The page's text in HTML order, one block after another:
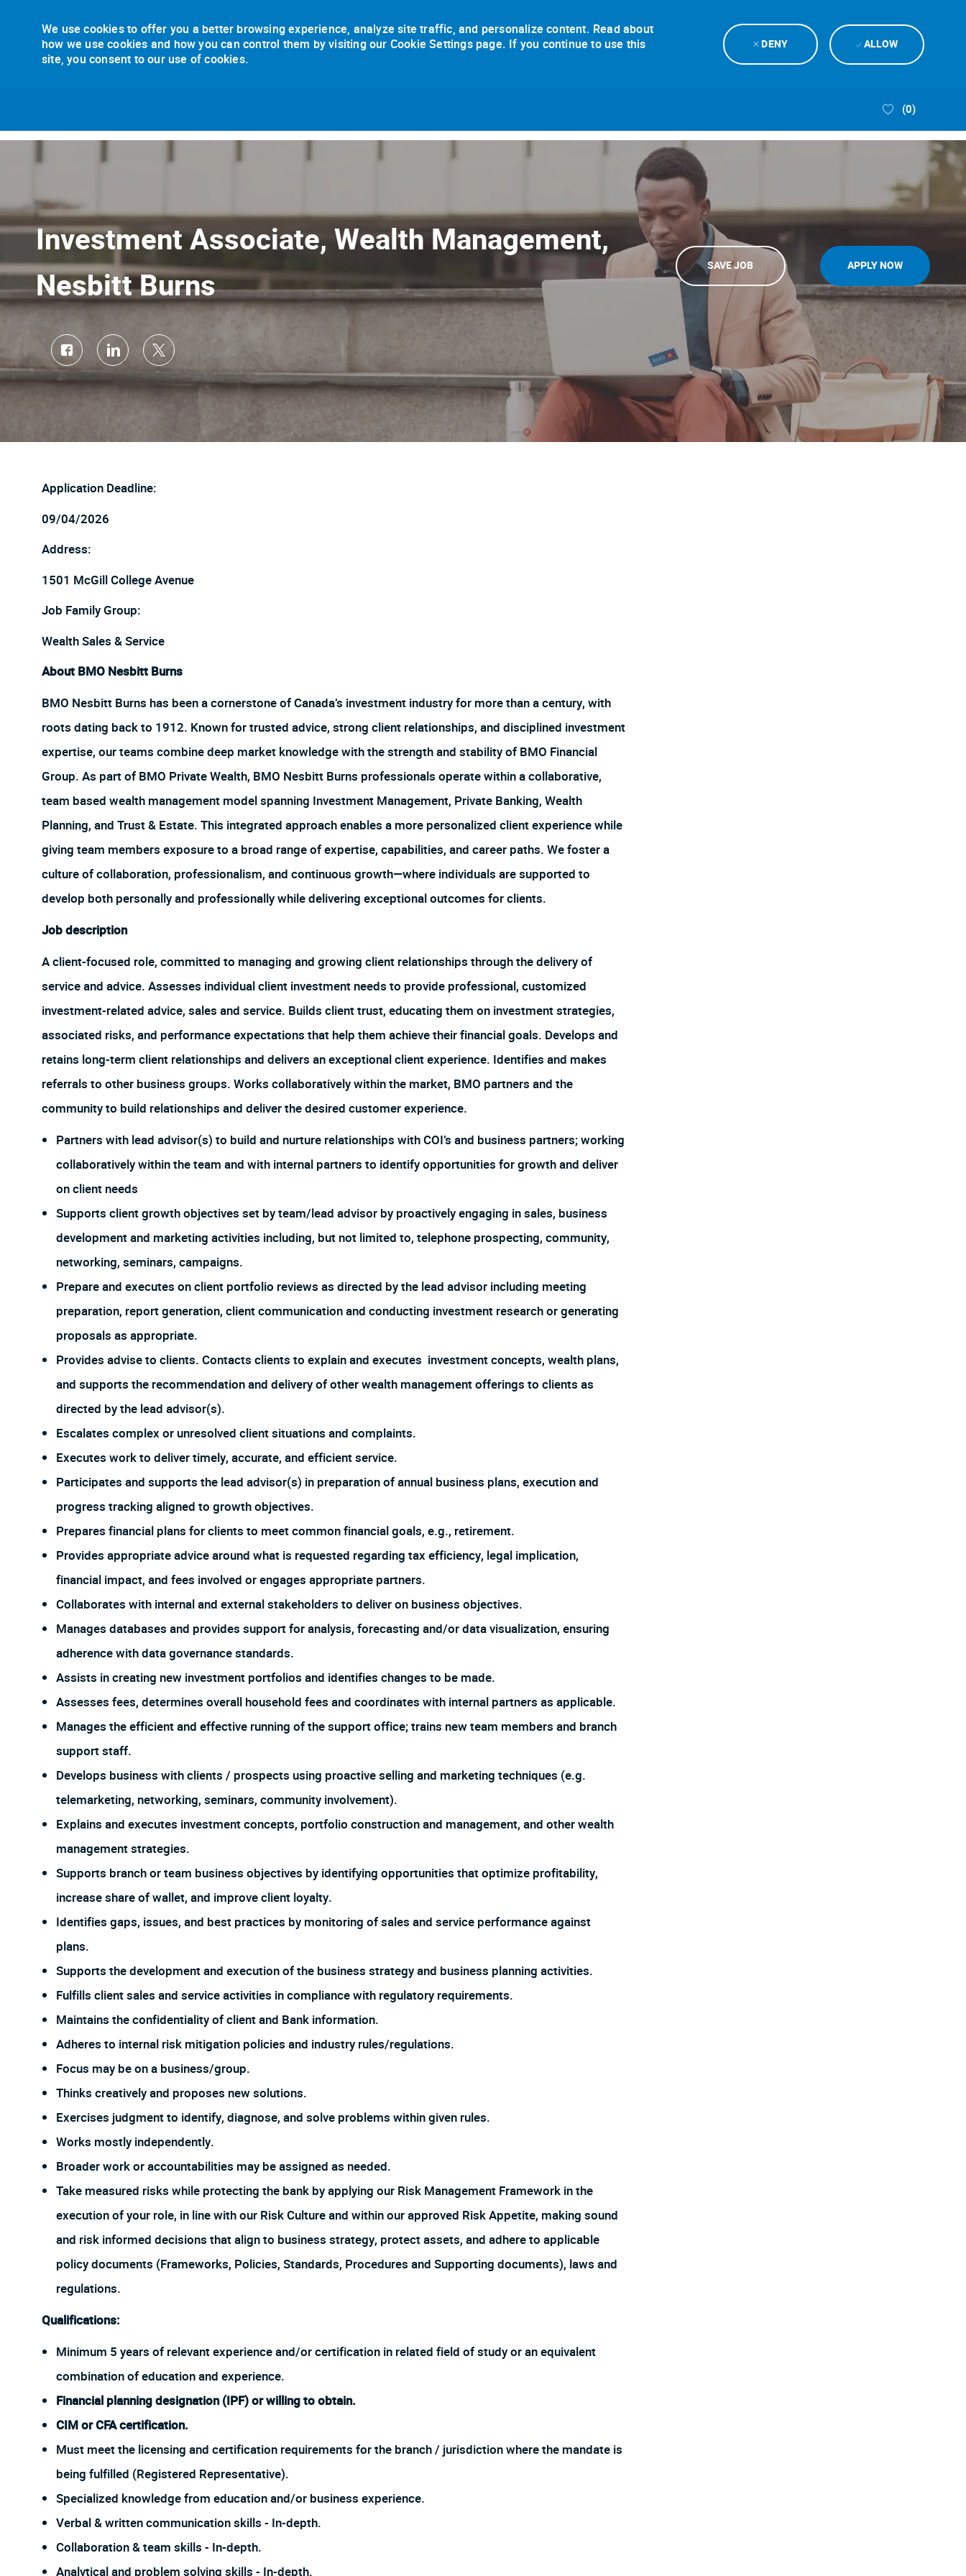
We use cookies to offer you a better browsing experience, analyze site traffic, and personalize content. Read about
how we use cookies and how you can control them by visiting our Cookie Settings page. If you continue to use this
site, you consent to our use of cookies.
DENY ALLOW
(0)
Investment Associate, Wealth Management,
Nesbitt Burns
SAVE JOB APPLY NOW
Share
via
Share
via
LinkedIn
Share
via
Application Deadline:
09/04/2026
Address:
1501 McGill College Avenue
Job Family Group:
Wealth Sales & Service
About BMO Nesbitt Burns
BMO Nesbitt Burns has been a cornerstone of Canada’s investment industry for more than a century, with
roots dating back to 1912. Known for trusted advice, strong client relationships, and disciplined investment
expertise, our teams combine deep market knowledge with the strength and stability of BMO Financial
Group. As part of BMO Private Wealth, BMO Nesbitt Burns professionals operate within a collaborative,
team based wealth management model spanning Investment Management, Private Banking, Wealth
Planning, and Trust & Estate. This integrated approach enables a more personalized client experience while
giving team members exposure to a broad range of expertise, capabilities, and career paths. We foster a
culture of collaboration, professionalism, and continuous growth—where individuals are supported to
develop both personally and professionally while delivering exceptional outcomes for clients.
Job description
A client-focused role, committed to managing and growing client relationships through the delivery of
service and advice. Assesses individual client investment needs to provide professional, customized
investment-related advice, sales and service. Builds client trust, educating them on investment strategies,
associated risks, and performance expectations that help them achieve their financial goals. Develops and
retains long-term client relationships and delivers an exceptional client experience. Identifies and makes
referrals to other business groups. Works collaboratively within the market, BMO partners and the
community to build relationships and deliver the desired customer experience.
Partners with lead advisor(s) to build and nurture relationships with COI’s and business partners; working
collaboratively within the team and with internal partners to identify opportunities for growth and deliver
on client needs
Supports client growth objectives set by team/lead advisor by proactively engaging in sales, business
development and marketing activities including, but not limited to, telephone prospecting, community,
networking, seminars, campaigns.
Prepare and executes on client portfolio reviews as directed by the lead advisor including meeting
preparation, report generation, client communication and conducting investment research or generating
proposals as appropriate.
Provides advise to clients. Contacts clients to explain and executes investment concepts, wealth plans,
and supports the recommendation and delivery of other wealth management offerings to clients as
directed by the lead advisor(s).
Escalates complex or unresolved client situations and complaints.
Executes work to deliver timely, accurate, and efficient service.
Participates and supports the lead advisor(s) in preparation of annual business plans, execution and
progress tracking aligned to growth objectives.
Prepares financial plans for clients to meet common financial goals, e.g., retirement.
Provides appropriate advice around what is requested regarding tax efficiency, legal implication,
financial impact, and fees involved or engages appropriate partners.
Collaborates with internal and external stakeholders to deliver on business objectives.
Manages databases and provides support for analysis, forecasting and/or data visualization, ensuring
adherence with data governance standards.
Assists in creating new investment portfolios and identifies changes to be made.
Assesses fees, determines overall household fees and coordinates with internal partners as applicable.
Manages the efficient and effective running of the support office; trains new team members and branch
support staff.
Develops business with clients / prospects using proactive selling and marketing techniques (e.g.
telemarketing, networking, seminars, community involvement).
Explains and executes investment concepts, portfolio construction and management, and other wealth
management strategies.
Supports branch or team business objectives by identifying opportunities that optimize profitability,
increase share of wallet, and improve client loyalty.
Identifies gaps, issues, and best practices by monitoring of sales and service performance against
plans.
Supports the development and execution of the business strategy and business planning activities.
Fulfills client sales and service activities in compliance with regulatory requirements.
Maintains the confidentiality of client and Bank information.
Adheres to internal risk mitigation policies and industry rules/regulations.
Focus may be on a business/group.
Thinks creatively and proposes new solutions.
Exercises judgment to identify, diagnose, and solve problems within given rules.
Works mostly independently.
Broader work or accountabilities may be assigned as needed.
Take measured risks while protecting the bank by applying our Risk Management Framework in the
execution of your role, in line with our Risk Culture and within our approved Risk Appetite, making sound
and risk informed decisions that align to business strategy, protect assets, and adhere to applicable
policy documents (Frameworks, Policies, Standards, Procedures and Supporting documents), laws and
regulations.
Qualifications:
Minimum 5 years of relevant experience and/or certification in related field of study or an equivalent
combination of education and experience.
Financial planning designation (IPF) or willing to obtain.
CIM or CFA certification.
Must meet the licensing and certification requirements for the branch / jurisdiction where the mandate is
being fulfilled (Registered Representative).
Specialized knowledge from education and/or business experience.
Verbal & written communication skills - In-depth.
Collaboration & team skills - In-depth.
Analytical and problem solving skills - In-depth.